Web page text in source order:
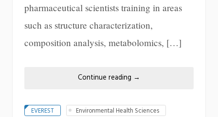
pharmaceutical scientists training in areas
such as structure characterization,
composition analysis, metabolomics, […]
Continue reading →
EVEREST
Environmental Health Sciences